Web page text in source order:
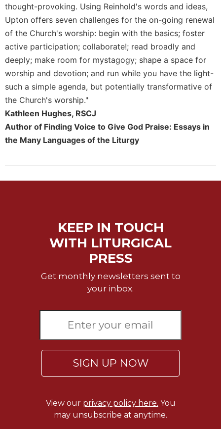
Saint
Benedict
and
Other
Rules
Lectio
Divina
Monastic
Studies
Monastic
Interreligious
Life/Discipleship
thought-provoking. Using Reinhold's words and ideas,
Upton offers seven challenges for the on-going renewal
of the Church's worship: begin with the basics; foster
active participation; collaborate!; read broadly and
deeply; make room for mystagogy; shape a space for
worship and devotion; and run while you have the light-
such a simple agenda, but potentially transformative of
the Church's worship."
Kathleen Hughes, RSCJ
Author of Finding Voice to Give God Praise: Essays in
the Many Languages of the Liturgy
KEEP IN TOUCH
WITH LITURGICAL
PRESS
Get monthly newsletters sent to
your inbox.
SIGN UP NOW
View our privacy policy here. You
may unsubscribe at anytime.